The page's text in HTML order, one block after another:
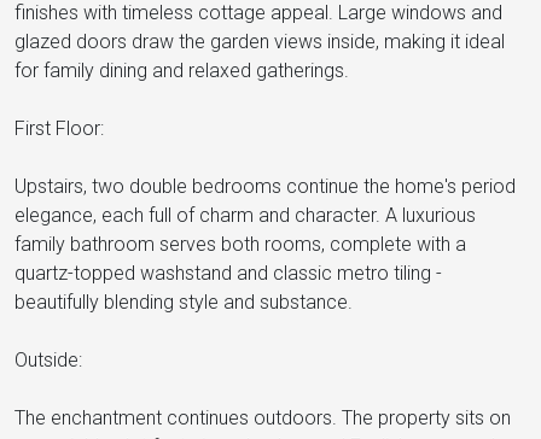
finishes with timeless cottage appeal. Large windows and
glazed doors draw the garden views inside, making it ideal
for family dining and relaxed gatherings.
First Floor:
Upstairs, two double bedrooms continue the home's period
elegance, each full of charm and character. A luxurious
family bathroom serves both rooms, complete with a
quartz-topped washstand and classic metro tiling -
beautifully blending style and substance.
Outside:
The enchantment continues outdoors. The property sits on